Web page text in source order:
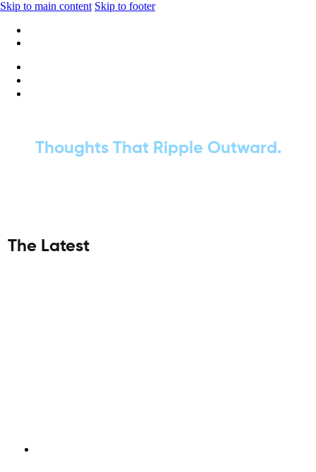
Skip to main content Skip to footer
Thoughts That Ripple Outward.
The Latest